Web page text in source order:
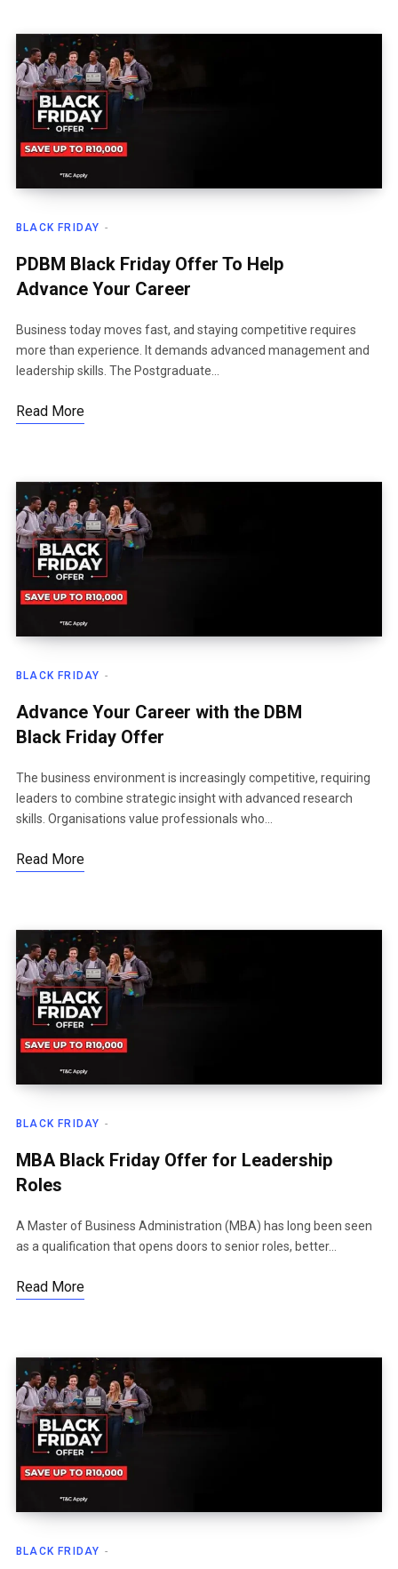
BLACK FRIDAY
PDBM Black Friday Offer To Help
Advance Your Career
Business today moves fast, and staying competitive requires
more than experience. It demands advanced management and
leadership skills. The Postgraduate…
Read More
BLACK FRIDAY
Advance Your Career with the DBM
Black Friday Offer
The business environment is increasingly competitive, requiring
leaders to combine strategic insight with advanced research
skills. Organisations value professionals who…
Read More
BLACK FRIDAY
MBA Black Friday Offer for Leadership
Roles
A Master of Business Administration (MBA) has long been seen
as a qualification that opens doors to senior roles, better…
Read More
BLACK FRIDAY